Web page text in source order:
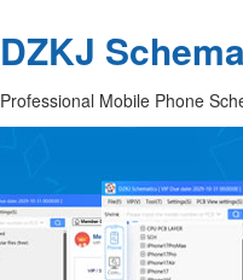
DZKJ
Professional Mobile Phone